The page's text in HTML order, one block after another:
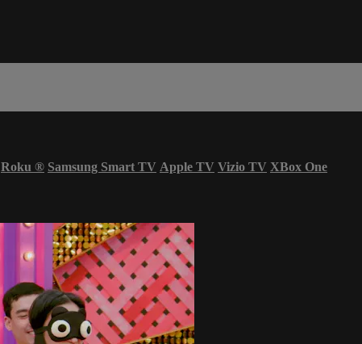
Roku ® Samsung Smart TV Apple TV Vizio TV XBox One